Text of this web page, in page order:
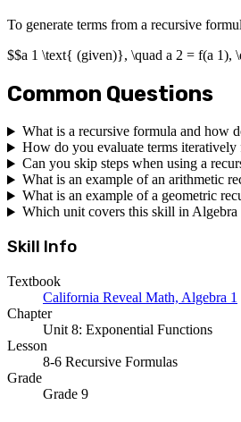
To generate terms from a recursive
$$a 1 \text{ (given)}, \quad a 2 = f(a 1),
Common Questions
What is a recursive formula and how
How do you evaluate terms iteratively
Can you skip steps when using a
What is an example of an arithmetic
What is an example of a geometric
Which unit covers this skill in Algebra
Skill Info
Textbook
California Reveal Math, Algebra 1
Chapter
Unit 8: Exponential Functions
Lesson
8-6 Recursive Formulas
Grade
Grade 9